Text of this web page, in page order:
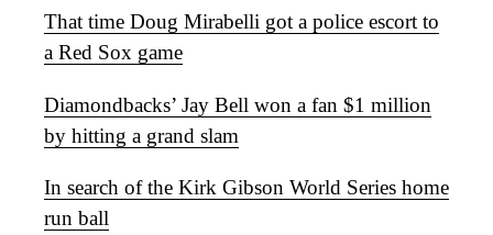
That time Doug Mirabelli got a police escort to
a Red Sox game
Diamondbacks’ Jay Bell won a fan $1 million
by hitting a grand slam
In search of the Kirk Gibson World Series home
run ball